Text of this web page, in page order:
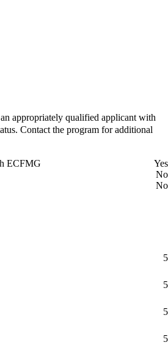
appropriately qualified applicant with
Contact the program for additional
ECFMG
Yes
No
No
5
5
5
5